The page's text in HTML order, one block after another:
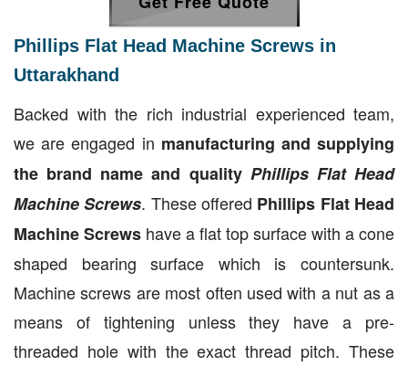
Phillips Flat Head Machine Screws in
Uttarakhand
Backed with the rich industrial experienced team,
we are engaged in manufacturing and supplying
the brand name and quality Phillips Flat Head
Machine Screws. These offered Phillips Flat Head
Machine Screws have a flat top surface with a cone
shaped bearing surface which is countersunk.
Machine screws are most often used with a nut as a
means of tightening unless they have a pre-
threaded hole with the exact thread pitch. These